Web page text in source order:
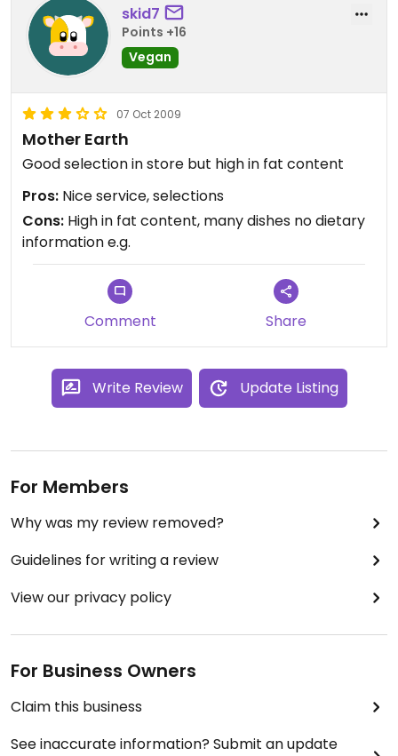
skid7
Points +16
Vegan
07 Oct 2009
Mother Earth
Good selection in store but high in fat content
Pros: Nice service, selections
Cons: High in fat content, many dishes no dietary
information e.g.
Comment Share
Write Review Update Listing
For Members
Why was my review removed?
Guidelines for writing a review
View our privacy policy
For Business Owners
Claim this business
See inaccurate information? Submit an update